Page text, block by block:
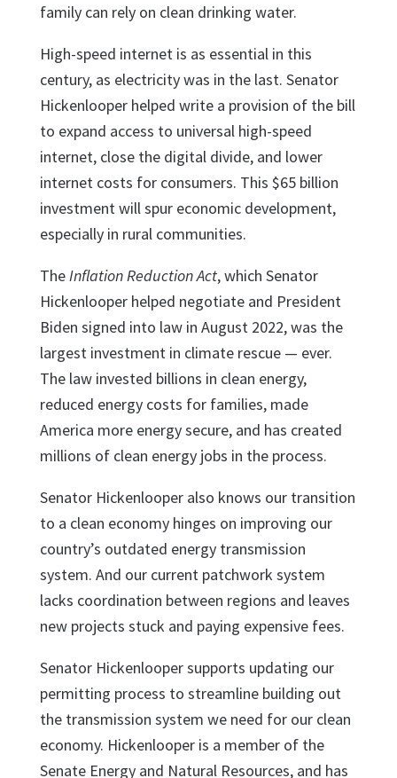
family can rely on clean drinking water.
High-speed internet is as essential in this
century, as electricity was in the last. Senator
Hickenlooper helped write a provision of the bill
to expand access to universal high-speed
internet, close the digital divide, and lower
internet costs for consumers. This $65 billion
investment will spur economic development,
especially in rural communities.
TheInflation Reduction Act, which Senator
Hickenlooper helped negotiate and President
Biden signed into law in August 2022, was the
largest investment in climate rescue — ever.
The law invested billions in clean energy,
reduced energy costs for families, made
America more energy secure, and has created
millions of clean energy jobs in the process.
Senator Hickenlooper also knows our transition
to a clean economy hinges on improving our
country’s outdated energy transmission
system. And our current patchwork system
lacks coordination between regions and leaves
new projects stuck and paying expensive fees.
Senator Hickenlooper supports updating our
permitting process to streamline building out
the transmission system we need for our clean
economy. Hickenlooper is a member of the
Senate Energy and Natural Resources, and has